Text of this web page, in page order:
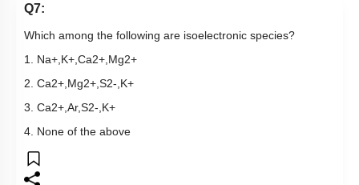
Q7:
Which among the following are isoelectronic species?
1. Na+,K+,Ca2+,Mg2+
2. Ca2+,Mg2+,S2-,K+
3. Ca2+,Ar,S2-,K+
4. None of the above